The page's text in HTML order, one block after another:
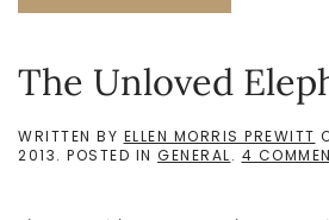
The Unloved
WRITTEN BY ELLEN MORRIS PREWITT
2013. POSTED IN GENERAL. 4